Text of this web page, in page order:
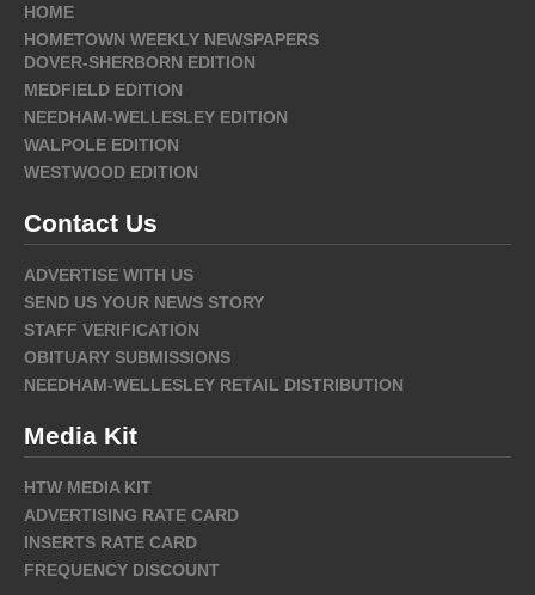
HOME
HOMETOWN WEEKLY NEWSPAPERS
DOVER-SHERBORN EDITION
MEDFIELD EDITION
NEEDHAM-WELLESLEY EDITION
WALPOLE EDITION
WESTWOOD EDITION
Contact Us
ADVERTISE WITH US
SEND US YOUR NEWS STORY
STAFF VERIFICATION
OBITUARY SUBMISSIONS
NEEDHAM-WELLESLEY RETAIL DISTRIBUTION
Media Kit
HTW MEDIA KIT
ADVERTISING RATE CARD
INSERTS RATE CARD
FREQUENCY DISCOUNT